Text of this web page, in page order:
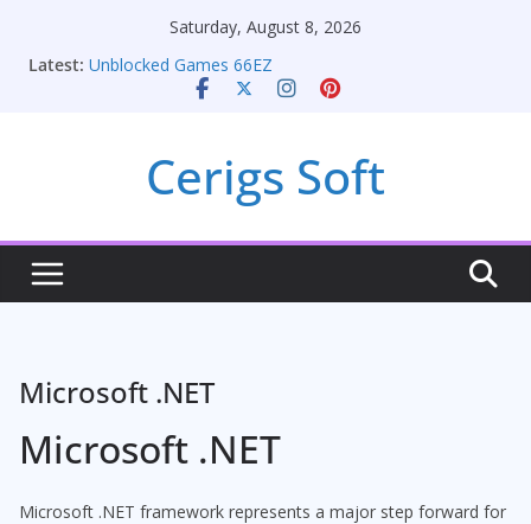
Saturday, August 8, 2026
Latest:
Seamless Migration Strategies for Windows RDP
Hosting
Unblocked Games 66EZ
Online iPhone Selling: Maximizing Your Earnings
Car Battery Chargers: Sustaining Your Drive in the
Cerigs Soft
Microsoft .NET
Microsoft .NET
Microsoft .NET framework represents a major step forward for